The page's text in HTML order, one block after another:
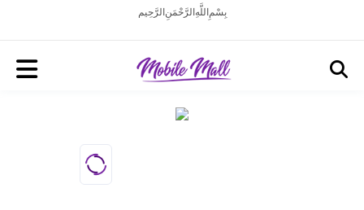
بِسْمِ اللَّهِ الرَّحْمَنِ الرَّحِيم